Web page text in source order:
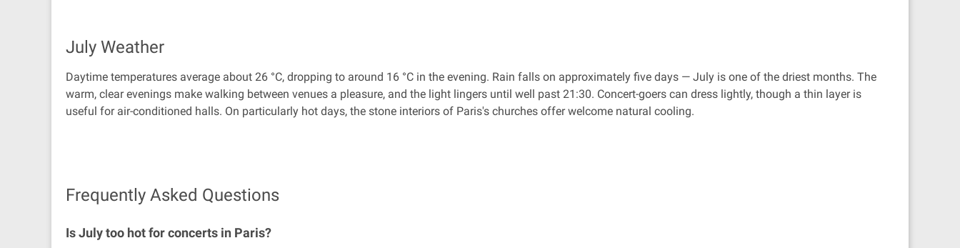
July Weather
Daytime temperatures average about 26 °C, dropping to around 16 °C in the evening. Rain falls on approximately five days — July is one of the driest months. The
warm, clear evenings make walking between venues a pleasure, and the light lingers until well past 21:30. Concert-goers can dress lightly, though a thin layer is
useful for air-conditioned halls. On particularly hot days, the stone interiors of Paris's churches offer welcome natural cooling.
Frequently Asked Questions
Is July too hot for concerts in Paris?